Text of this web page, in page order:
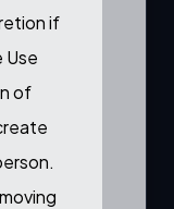
if
Use
of